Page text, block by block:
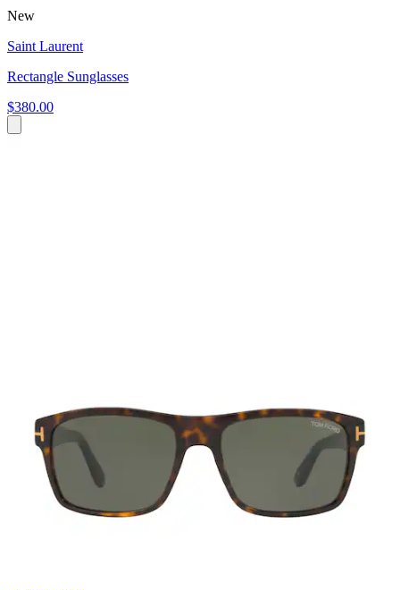
New
Saint Laurent
Rectangle Sunglasses
$380.00